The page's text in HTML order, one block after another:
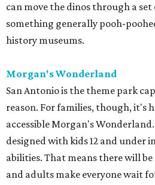
can move the dinos through a
something generally pooh-
history museums.
Morgan's Wonderland
San Antonio is the theme park
reason. For families, though, it's
accessible Morgan's
designed with kids 12 and under
abilities. That means there will be
and adults make everyone wait